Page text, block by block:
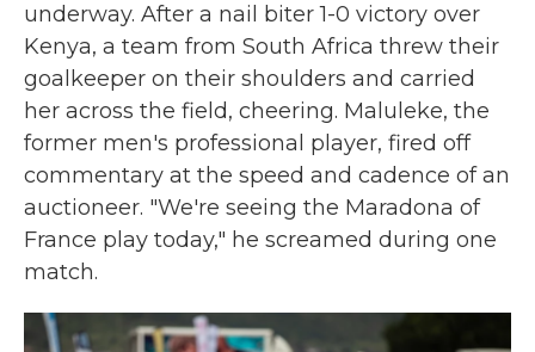
underway. After a nail biter 1-0 victory over
Kenya, a team from South Africa threw their
goalkeeper on their shoulders and carried
her across the field, cheering. Maluleke, the
former men's professional player, fired off
commentary at the speed and cadence of an
auctioneer. "We're seeing the Maradona of
France play today," he screamed during one
match.